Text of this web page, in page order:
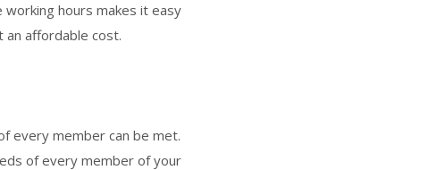
hours makes it easy
affordable cost.
every member can be met.
of every member of your